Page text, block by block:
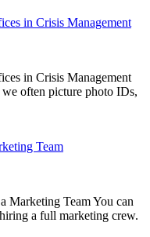
in Crisis Management
in Crisis Management
often picture photo IDs,
Team
Marketing Team You can
a full marketing crew.